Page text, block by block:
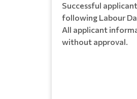
Successful
following Labour
All applicant
without approval.